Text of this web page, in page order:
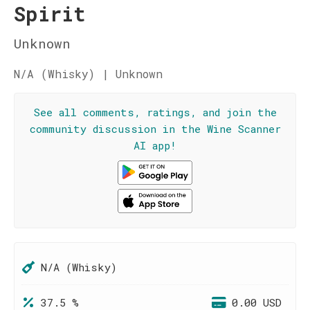
Spirit
Unknown
N/A (Whisky) | Unknown
See all comments, ratings, and join the
community discussion in the Wine Scanner
AI app!
N/A (Whisky)
37.5 % 0.00 USD